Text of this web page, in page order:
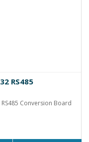
RS485
Conversion Board